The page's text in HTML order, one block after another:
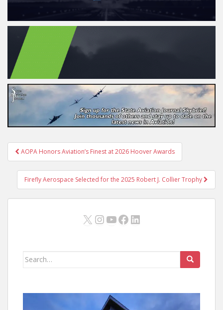
Post
navigation
AOPA Honors Aviation’s Finest at 2026 Hoover Awards
Firefly Aerospace Selected for the 2025 Robert J. Collier Trophy
X Instagram
YouTube
Facebook
LinkedIn
Search